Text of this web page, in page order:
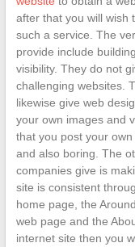
after that you will wish
such a service. The
provide include
visibility. They do not
challenging websites.
likewise give web
your own images and
that you post your
and also boring. The
companies give is
site is consistent
home page, the
web page and the
internet site then you